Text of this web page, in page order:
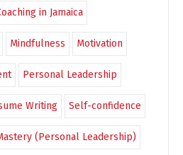
in Jamaica
Mindfulness Motivation
Personal Leadership
Writing Self-confidence
(Personal Leadership)